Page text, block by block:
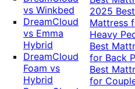
vs Winkbed
DreamCloud
vs Emma
Hybrid
DreamCloud
Foam vs
Hybrid
2025 Best
Mattress
Heavy
Best
for Back
Best
for